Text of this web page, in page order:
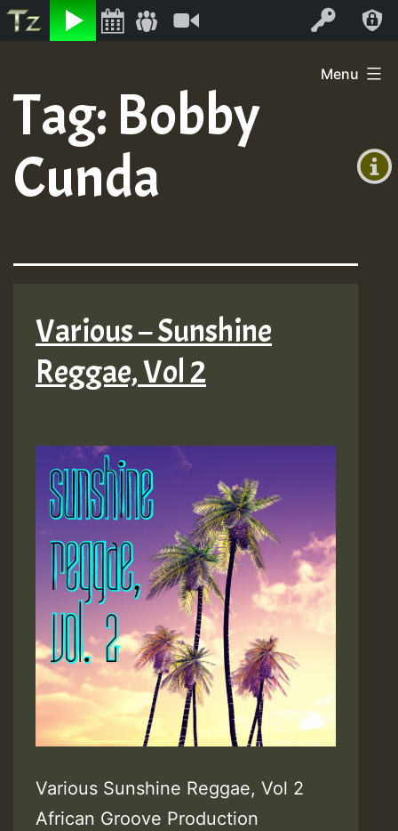
Listen Log In
+0)
content
Menu
Tag: Bobby
Cunda
Various – Sunshine
Reggae, Vol 2
Various Sunshine Reggae, Vol 2
African Groove Production